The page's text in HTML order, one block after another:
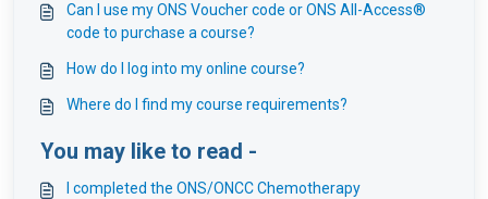
Can I use my ONS Voucher code or ONS All-Access®
code to purchase a course?
How do I log into my online course?
Where do I find my course requirements?
You may like to read -
I completed the ONS/ONCC Chemotherapy